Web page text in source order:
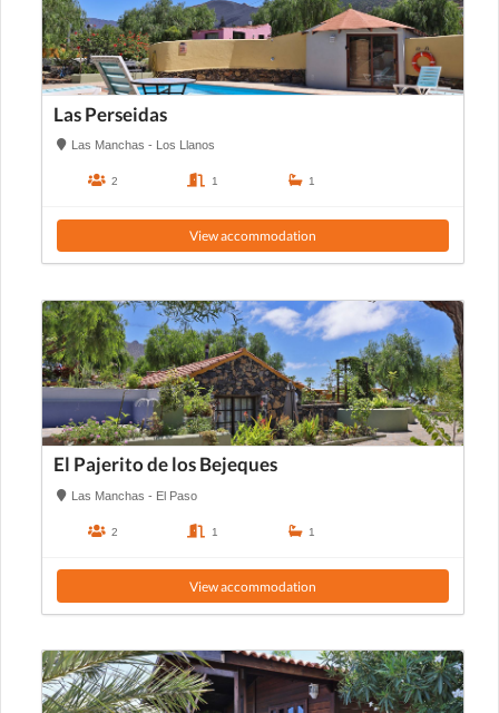
Las Perseidas
Las Manchas - Los Llanos
2 1 1
View accommodation
El Pajerito de los Bejeques
Las Manchas - El Paso
2 1 1
View accommodation